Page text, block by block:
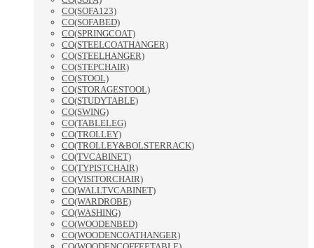
CO(SOFA123)
CO(SOFABED)
CO(SPRINGCOAT)
CO(STEELCOATHANGER)
CO(STEELHANGER)
CO(STEPCHAIR)
CO(STOOL)
CO(STORAGESTOOL)
CO(STUDYTABLE)
CO(SWING)
CO(TABLELEG)
CO(TROLLEY)
CO(TROLLEY&BOLSTERRACK)
CO(TVCABINET)
CO(TYPISTCHAIR)
CO(VISITORCHAIR)
CO(WALLTVCABINET)
CO(WARDROBE)
CO(WASHING)
CO(WOODENBED)
CO(WOODENCOATHANGER)